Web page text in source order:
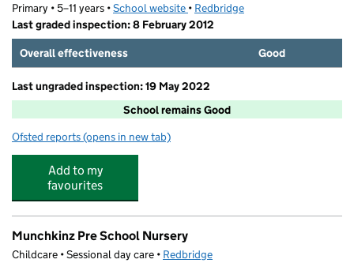
Primary • 5–11 years •School website (opens in new tab)
• Redbridge
Last graded inspection: 8 February 2012
Overall effectiveness
Good
Last ungraded inspection: 19 May 2022
School remains Good
Ofsted reports for Cranbrook Primary School
(opens in new tab)
Add to my
favourites
Munchkinz Pre School Nursery
Childcare • Sessional day care • Redbridge